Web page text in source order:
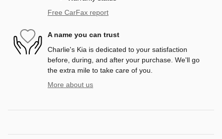
Free CarFax report
A name you can trust
Charlie's Kia is dedicated to your satisfaction
before, during, and after your purchase. We'll go
the extra mile to take care of you.
More about us